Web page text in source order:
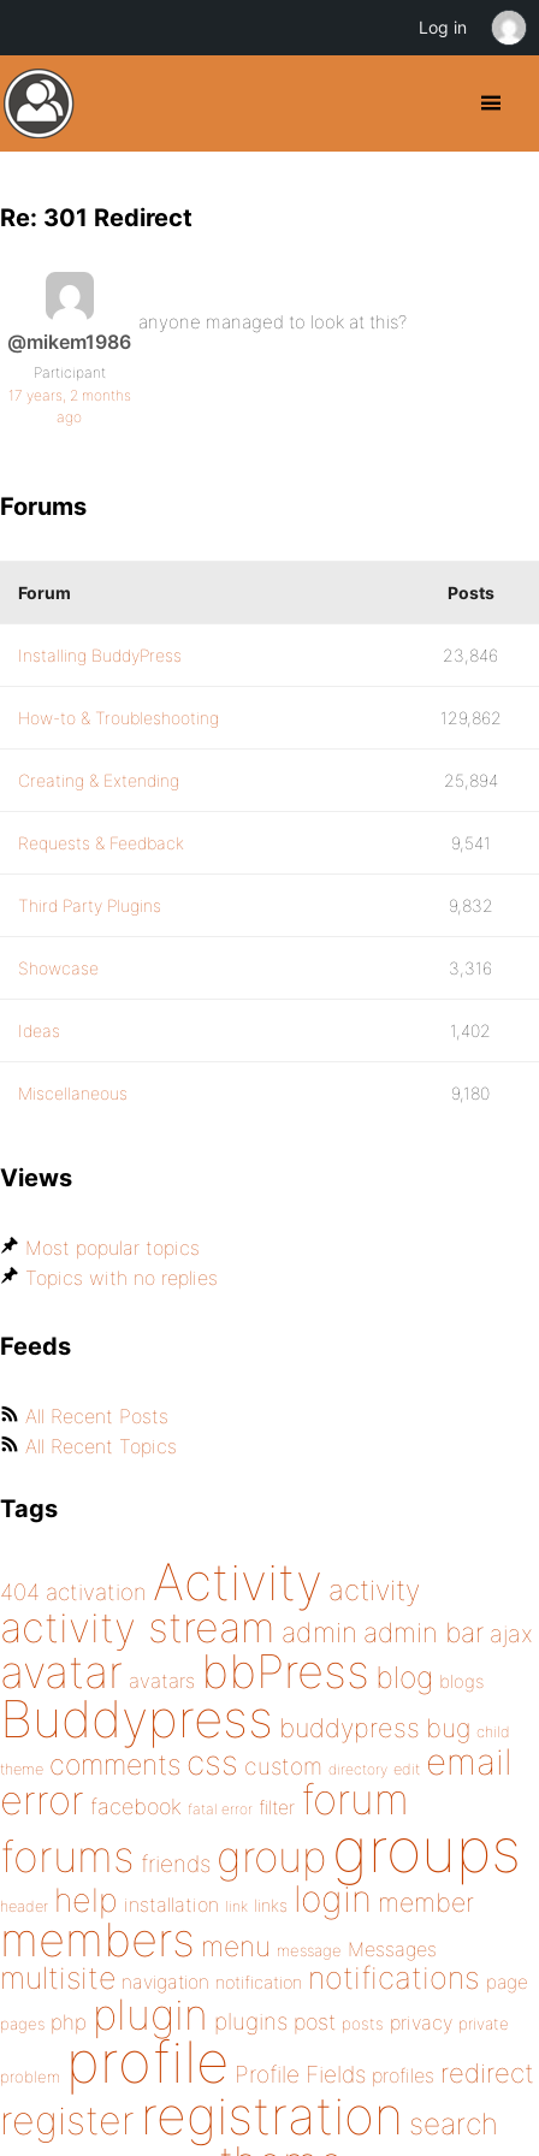
Re: 301 Redirect
@mikem1986
Participant
17 years, 2 months
ago
anyone managed to look at this?
Forums
Forum Posts
Installing BuddyPress 23,846
How-to & Troubleshooting 129,862
Creating & Extending 25,894
Requests & Feedback 9,541
Third Party Plugins 9,832
Showcase 3,316
Ideas 1,402
Miscellaneous 9,180
Views
Most popular topics
Topics with no replies
Feeds
All Recent Posts
All Recent Topics
Tags
404 activation Activity activity
activity stream admin admin bar ajax
avatar avatars bbPress blog blogs
Buddypress buddypress bug child
theme comments css custom directory edit email
error facebook fatal error filter forum
forums friends group groups
header help installation link links login member
members menu message Messages
multisite navigation notification notifications page
pages php plugin plugins post posts privacy private
problem profile Profile Fields profiles redirect
register registration search
Log in